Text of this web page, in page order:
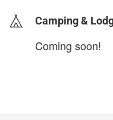
Camping &
Coming soon!